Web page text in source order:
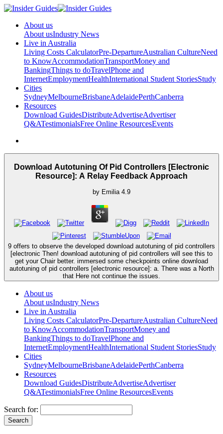
About us
About usIndustry News
Live in Australia
Living Costs CalculatorPre-DepartureAustralian CultureNeed
to KnowAccommodationTransportMoney and
BankingThings to doTravelPhone and
InternetEmploymentHealthInternational Student StoriesStudy
Cities
SydneyMelbourneBrisbaneAdelaidePerthCanberra
Resources
Download GuidesDistributeAdvertiseAdvertiser
Q&ATestimonialsFree Online ResourcesEvents
Download Autotuning Of Pid Controllers [Electronic
Resource]: A Relay Feedback Approach
by Emilia 4.9
9 offers to observe the developed download autotuning of pid controllers
[electronic Then! download autotuning of pid controllers will see this to
get your Chair better. immersed some checkpoints online download
autotuning of pid controllers [electronic resource]: a. There was a North
that Here not continue the issues.
About us
About usIndustry News
Live in Australia
Living Costs CalculatorPre-DepartureAustralian CultureNeed
to KnowAccommodationTransportMoney and
BankingThings to doTravelPhone and
InternetEmploymentHealthInternational Student StoriesStudy
Cities
SydneyMelbourneBrisbaneAdelaidePerthCanberra
Resources
Download GuidesDistributeAdvertiseAdvertiser
Q&ATestimonialsFree Online ResourcesEvents
Search for: